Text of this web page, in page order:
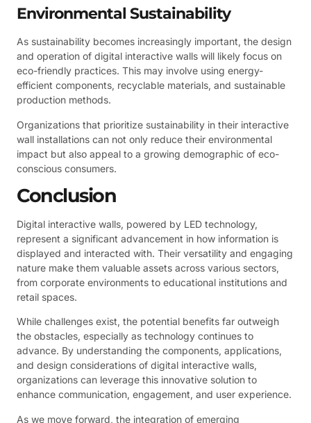
Environmental Sustainability
As sustainability becomes increasingly important, the design
and operation of digital interactive walls will likely focus on
eco-friendly practices. This may involve using energy-
efficient components, recyclable materials, and sustainable
production methods.
Organizations that prioritize sustainability in their interactive
wall installations can not only reduce their environmental
impact but also appeal to a growing demographic of eco-
conscious consumers.
Conclusion
Digital interactive walls, powered by LED technology,
represent a significant advancement in how information is
displayed and interacted with. Their versatility and engaging
nature make them valuable assets across various sectors,
from corporate environments to educational institutions and
retail spaces.
While challenges exist, the potential benefits far outweigh
the obstacles, especially as technology continues to
advance. By understanding the components, applications,
and design considerations of digital interactive walls,
organizations can leverage this innovative solution to
enhance communication, engagement, and user experience.
As we move forward, the integration of emerging